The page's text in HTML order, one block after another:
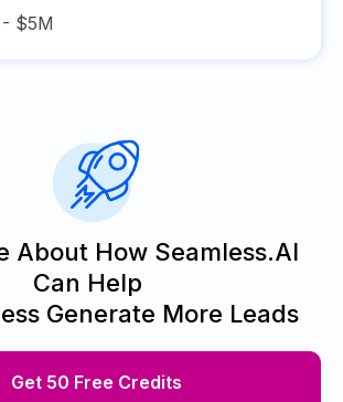
$5M
About How Seamless.AI
Can Help
Generate More Leads
Get 50 Free Credits